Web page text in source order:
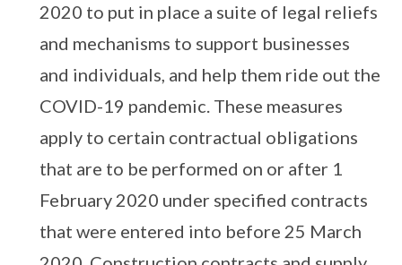
2020 to put in place a suite of legal reliefs
and mechanisms to support businesses
and individuals, and help them ride out the
COVID-19 pandemic. These measures
apply to certain contractual obligations
that are to be performed on or after 1
February 2020 under specified contracts
that were entered into before 25 March